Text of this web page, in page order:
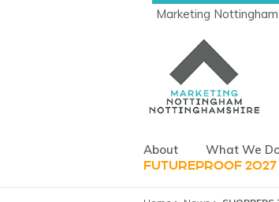
Marketing Nottingham
About What We
FUTUREPROOF 2027